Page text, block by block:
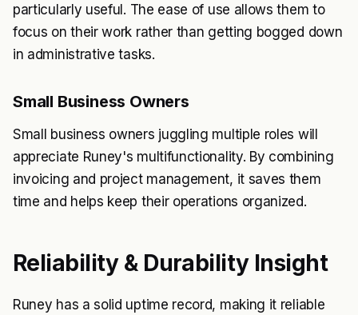
particularly useful. The ease of use allows them to
focus on their work rather than getting bogged down
in administrative tasks.
Small Business Owners
Small business owners juggling multiple roles will
appreciate Runey's multifunctionality. By combining
invoicing and project management, it saves them
time and helps keep their operations organized.
Reliability & Durability Insight
Runey has a solid uptime record, making it reliable